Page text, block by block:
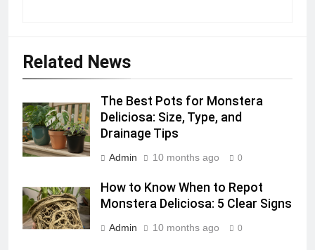
Related News
The Best Pots for Monstera
Deliciosa: Size, Type, and
Drainage Tips
Admin 10 months ago 0
How to Know When to Repot
Monstera Deliciosa: 5 Clear Signs
Admin 10 months ago 0